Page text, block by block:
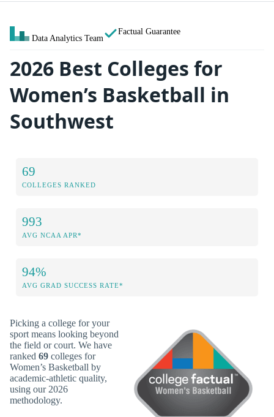
Data Analytics Team
Factual Guarantee
2026 Best Colleges for
Women’s Basketball in
Southwest
69
COLLEGES RANKED
993
AVG NCAA APR*
94%
AVG GRAD SUCCESS RATE*
Picking a college for your
sport means looking beyond
the field or court. We have
ranked 69 colleges for
Women’s Basketball by
academic-athletic quality,
using our 2026
methodology.